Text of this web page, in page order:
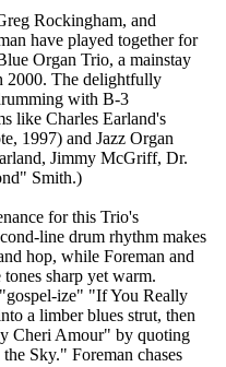
Rockingham, and
have played together for
Organ Trio, a mainstay
2000. The delightfully
with B-3
like Charles Earland's
1997) and Jazz Organ
Jimmy McGriff, Dr.
Smith.)
for this Trio's
line drum rhythm makes
hop, while Foreman and
sharp yet warm.
ize" "If You Really
a limber blues strut, then
Cheri Amour" by quoting
Sky." Foreman chases